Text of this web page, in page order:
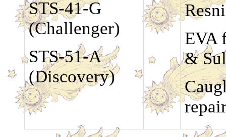
STS-41-G
(Challenger)
STS-51-A
(Discovery)
EVA
&